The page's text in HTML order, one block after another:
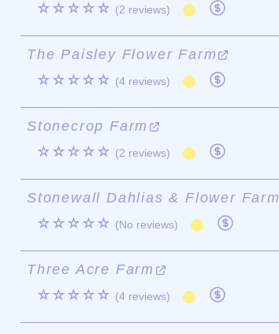
☆☆☆☆☆ (2 reviews)
The Paisley Flower Farm
☆☆☆☆☆ (4 reviews)
Stonecrop Farm
☆☆☆☆☆ (2 reviews)
Stonewall Dahlias & Flower Farm
☆☆☆☆☆ (No reviews)
Three Acre Farm
☆☆☆☆☆ (4 reviews)